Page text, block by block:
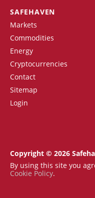
SAFEHAVEN
Markets
Commodities
Energy
Cryptocurrencies
Contact
Sitemap
Login
Copyright © 2026
By using this site you
Cookie Policy.